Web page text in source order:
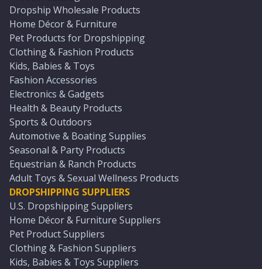
Dropship Wholesale Products
Home Décor & Furniture
Pet Products for Dropshipping
Clothing & Fashion Products
Kids, Babies & Toys
Fashion Accessories
Electronics & Gadgets
Health & Beauty Products
Sports & Outdoors
Automotive & Boating Supplies
Seasonal & Party Products
Equestrian & Ranch Products
Adult Toys & Sexual Wellness Products
DROPSHIPPING SUPPLIERS
U.S. Dropshipping Suppliers
Home Décor & Furniture Suppliers
Pet Product Suppliers
Clothing & Fashion Suppliers
Kids, Babies & Toys Suppliers